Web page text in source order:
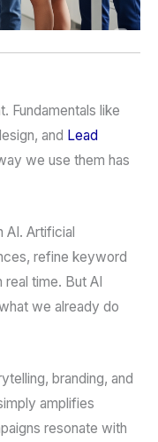
Fundamentals like
and Lead
we use them has
AI. Artificial
refine keyword
real time. But AI
we already do
branding, and
amplifies
resonate with